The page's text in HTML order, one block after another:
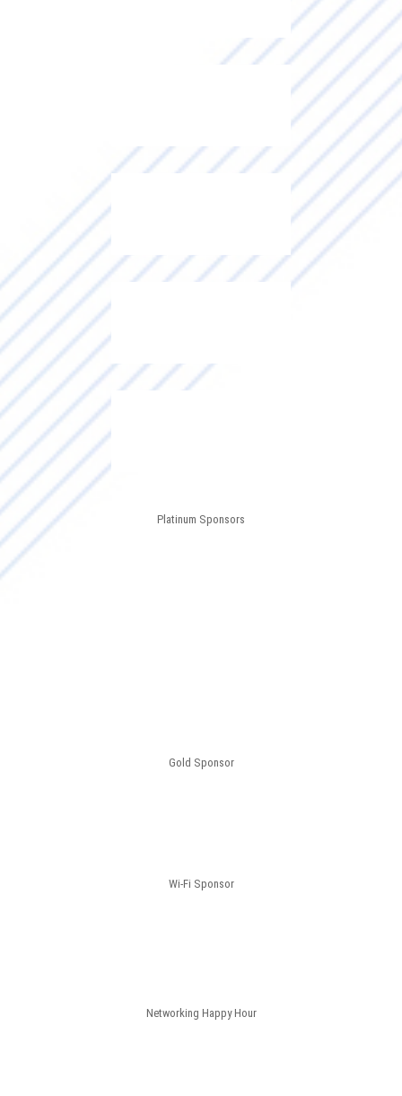
Platinum Sponsors
Gold Sponsor
Wi-Fi Sponsor
Networking Happy Hour